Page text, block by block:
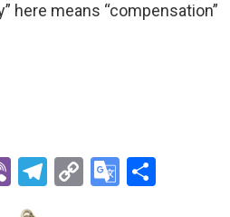
here means “compensation”
Vi
b
T
C
G